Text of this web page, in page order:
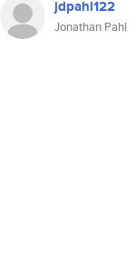
jdpahl122
Jonathan Pahl